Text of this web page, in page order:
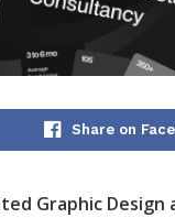
Share on
Graphic